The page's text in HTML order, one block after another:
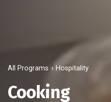
All Programs Hospitality
Cooking